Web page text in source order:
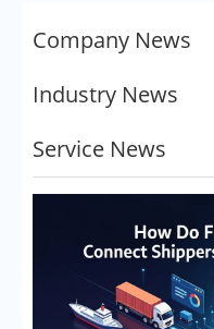
Company News
Industry News
Service News